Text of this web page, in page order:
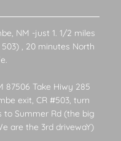
NM -just 1. 1/2 miles
, 20 minutes North
87506 Take Hiwy 285
exit, CR #503, turn
to Summer Rd (the big
are the 3rd drivewaY)